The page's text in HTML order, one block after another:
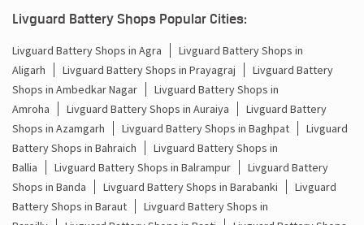
Livguard Battery Shops Popular Cities:
Livguard Battery Shops in Agra
Livguard Battery Shops in
Aligarh
Livguard Battery Shops in Prayagraj
Livguard Battery
Shops in Ambedkar Nagar
Livguard Battery Shops in
Amroha
Livguard Battery Shops in Auraiya
Livguard Battery
Shops in Azamgarh
Livguard Battery Shops in Baghpat
Livguard
Battery Shops in Bahraich
Livguard Battery Shops in
Ballia
Livguard Battery Shops in Balrampur
Livguard Battery
Shops in Banda
Livguard Battery Shops in Barabanki
Livguard
Battery Shops in Baraut
Livguard Battery Shops in